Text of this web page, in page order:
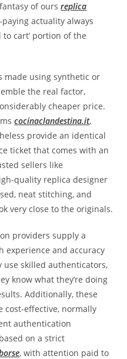
of oursreplica
actuality always
cart’ portion of the
made using synthetic or
the real factor,
cheaper price.
cocinaclandestina.it,
provide an identical
ticket that comes with an
sellers like
quality replica designer
neat stitching, and
very close to the originals.
providers supply a
experience and accuracy
use skilled authenticators,
know what they’re doing
Additionally, these
cost-effective, normally
authentication
on a strict
, with attention paid to